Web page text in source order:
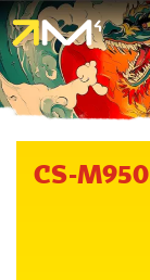
CS-